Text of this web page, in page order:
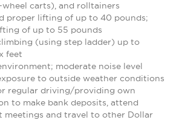
carts), and rolltainers
proper lifting of up to 40 pounds;
of up to 55 pounds
(using step ladder) up to
feet
moderate noise level
to outside weather conditions
regular driving/providing own
to make bank deposits, attend
meetings and travel to other Dollar